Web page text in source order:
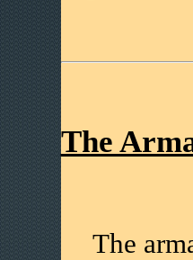
The
The